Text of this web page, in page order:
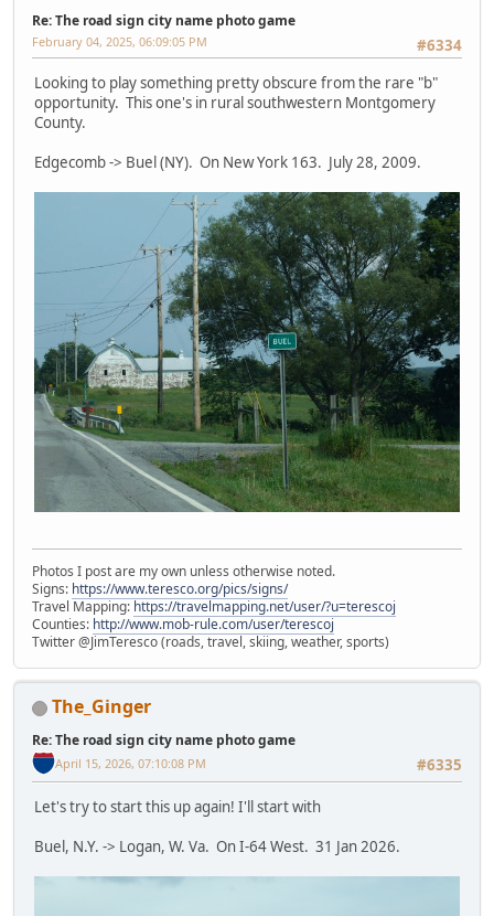
Re: The road sign city name photo game
#6334
February 04, 2025, 06:09:05 PM
Looking to play something pretty obscure from the rare "b"
opportunity. This one's in rural southwestern Montgomery
County.
Edgecomb -> Buel (NY). On New York 163. July 28, 2009.
Photos I post are my own unless otherwise noted.
Signs: https://www.teresco.org/pics/signs/
Travel Mapping: https://travelmapping.net/user/?u=terescoj
Counties: http://www.mob-rule.com/user/terescoj
Twitter @JimTeresco (roads, travel, skiing, weather, sports)
The_Ginger
Re: The road sign city name photo game
#6335
April 15, 2026, 07:10:08 PM
Let's try to start this up again! I'll start with
Buel, N.Y. -> Logan, W. Va. On I-64 West. 31 Jan 2026.